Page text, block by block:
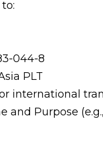
044-8
PLT
international
and Purpose